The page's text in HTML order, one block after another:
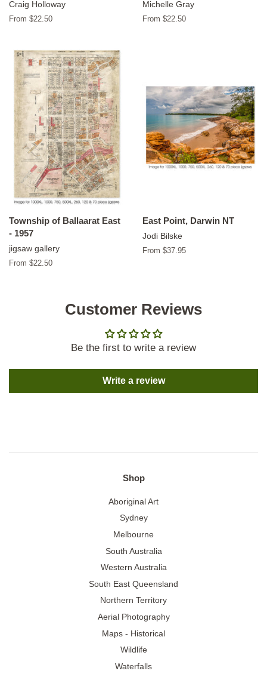
Craig Holloway
From $22.50
Michelle Gray
From $22.50
Township of Ballaarat East
- 1957
jigsaw gallery
From $22.50
East Point, Darwin NT
Jodi Bilske
From $37.95
Customer Reviews
Be the first to write a review
Write a review
Shop
Aboriginal Art
Sydney
Melbourne
South Australia
Western Australia
South East Queensland
Northern Territory
Aerial Photography
Maps - Historical
Wildlife
Waterfalls